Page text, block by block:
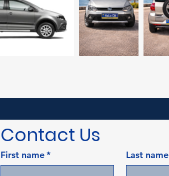
Contact Us
First name* Last name